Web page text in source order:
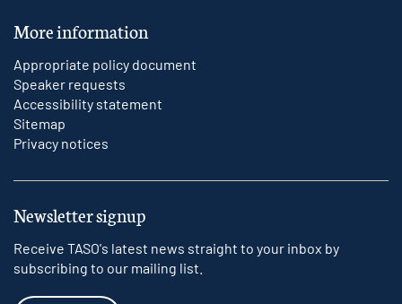
More information
Appropriate policy document
Speaker requests
Accessibility statement
Sitemap
Privacy notices
Newsletter signup
Receive TASO's latest news straight to your inbox by
subscribing to our mailing list.